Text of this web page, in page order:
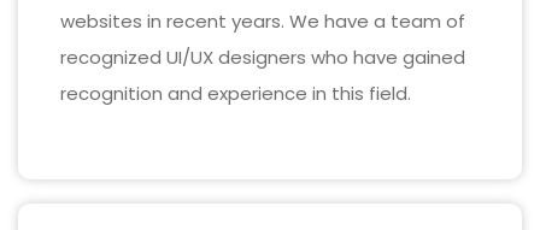
websites in recent years. We have a team of
recognized UI/UX designers who have gained
recognition and experience in this field.